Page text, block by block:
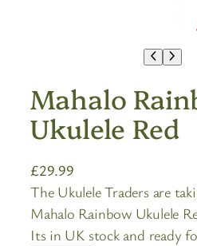
Mahalo
Ukulele Red
£29.99
The Ukulele Traders are
Mahalo Rainbow Ukulele
Its in UK stock and ready